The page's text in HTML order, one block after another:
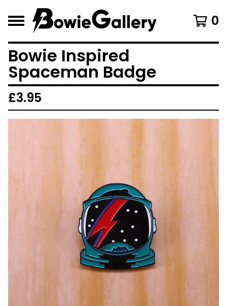
0
Bowie Inspired
Spaceman Badge
£3.95